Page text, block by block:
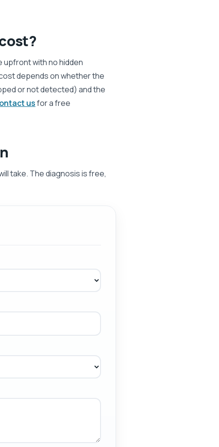
with no hidden
depends on whether the
or not detected) and the
usfor a free
take. The diagnosis is free,